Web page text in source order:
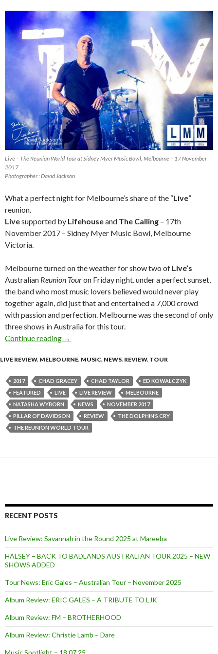
Live – The Reunion World Tour at Sidney Myer Music Bowl, Melbourne – 17 November
2017
Photographer : David Jackson
What a perfect night for Melbourne’s share of the “Live”
reunion.
Livesupported by Lifehouseand The Calling – 17th
November 2017 – Sidney Myer Music Bowl, Melbourne
Victoria.
Melbourne turned on the weather for show two of Live’s
Australian Reunion Touron Friday night. under a perfect sunset,
the band who most music lovers believed would never play
together again, did just that and entertained a 7,000 crowd
with passion and perfection. Melbourne was the second of only
three shows in Australia for this tour.
Continue reading Live Review : Live – The Reunion World
→
LIVE REVIEW, MELBOURNE, MUSIC, NEWS, REVIEW, TOUR
2017 CHAD GRACEY CHAD TAYLOR
ED KOWALCZYK
FEATURED
LIVE LIVE REVIEW
MELBOURNE
NATASHA WYBORN
NEWS
NOVEMBER 2017
PILLAR OF DAVIDSON
REVIEW
THE DOLPHIN’S CRY
THE REUNION WORLD TOUR
RECENT POSTS
Live Review: Savannah in the Round 2025 at Mareeba
HALSEY – BACK TO BADLANDS AUSTRALIAN TOUR 2025 – NEW
SHOWS ADDED
Tour News: Eric Gales – Australian Tour – November 2025
Album Review: ERIC GALES – A TRIBUTE TO LJK
Album Review: FM – BROTHERHOOD
Album Review: Christie Lamb – Dare